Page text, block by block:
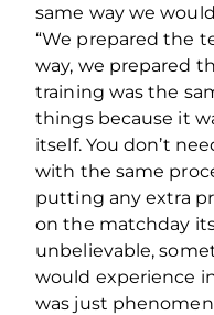
same way we
“We prepared the
way, we prepared
training was the
things because it
itself. You don’t
with the same
putting any extra
on the matchday
unbelievable,
would experience
was just